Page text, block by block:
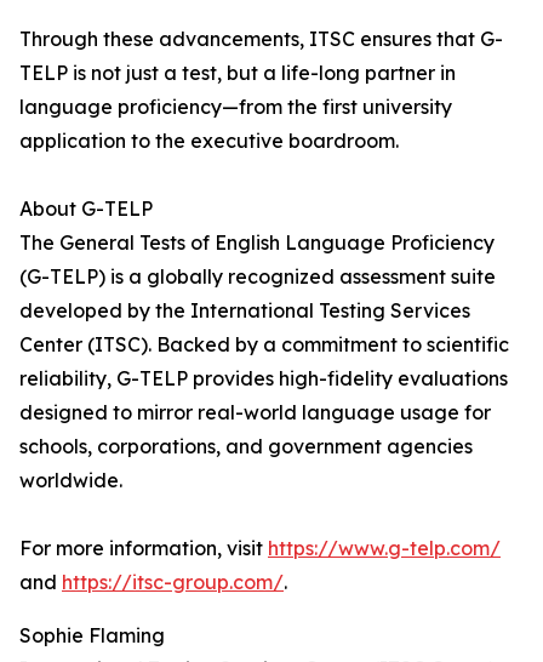
Through these advancements, ITSC ensures that G-
TELP is not just a test, but a life-long partner in
language proficiency—from the first university
application to the executive boardroom.
About G-TELP
The General Tests of English Language Proficiency
(G-TELP) is a globally recognized assessment suite
developed by the International Testing Services
Center (ITSC). Backed by a commitment to scientific
reliability, G-TELP provides high-fidelity evaluations
designed to mirror real-world language usage for
schools, corporations, and government agencies
worldwide.
For more information, visit https://www.g-telp.com/
and https://itsc-group.com/.
Sophie Flaming